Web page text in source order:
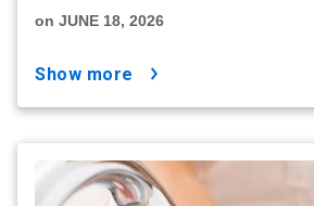
on JUNE 18, 2026
show more